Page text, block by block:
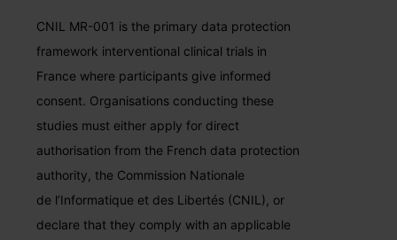
CNIL MR-001 is the primary data protection
framework interventional clinical trials in
France where participants give informed
consent. Organisations conducting these
studies must either apply for direct
authorisation from the French data protection
authority, the Commission Nationale
de l’Informatique et des Libertés (CNIL), or
declare that they comply with an applicable